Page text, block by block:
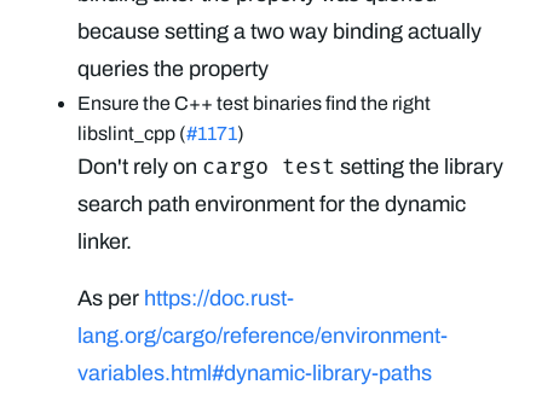
because setting a two way binding actually
queries the property
Ensure the C++ test binaries find the right
libslint_cpp (#1171)
Don't rely on cargo test setting the library
search path environment for the dynamic
linker.
As per https://doc.rust-
lang.org/cargo/reference/environment-
variables.html#dynamic-library-paths